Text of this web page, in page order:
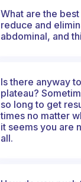
What are the
reduce and
abdominal, and
Is there anyway
plateau?
so long to get
times no matter
it seems you are
all.